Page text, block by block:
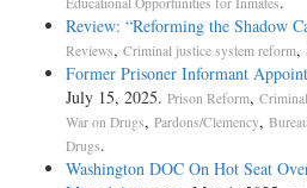
Review: “Reforming the Shadow
Reviews, Criminal justice system reform,
Former Prisoner Informant
July 15, 2025. Prison Reform,
War on Drugs, Pardons/Clemency,
Drugs.
Washington DOC On Hot Seat